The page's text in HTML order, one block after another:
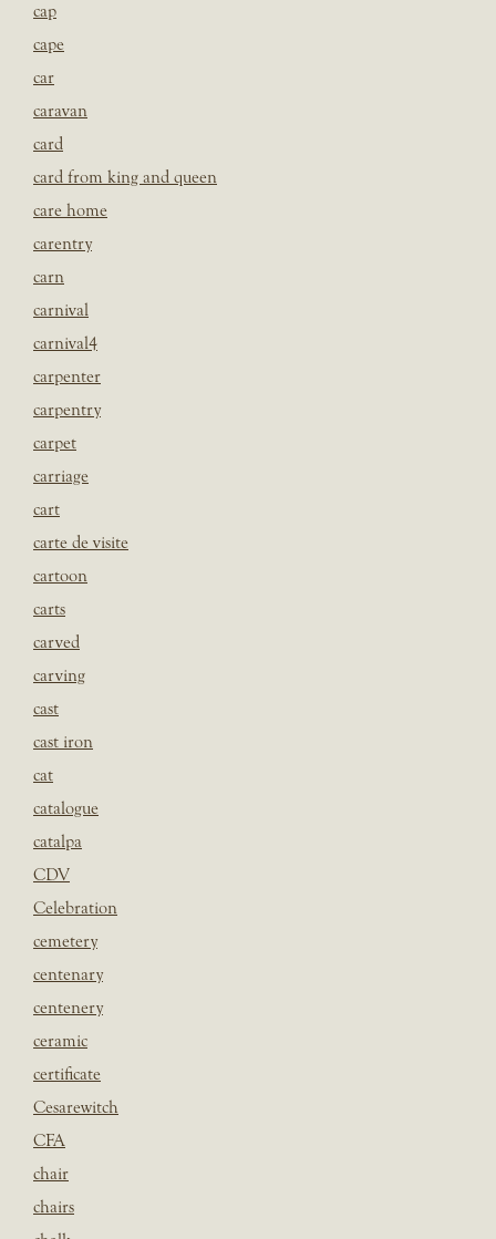
cap
cape
car
caravan
card
card from king and queen
care home
carentry
carn
carnival
carnival4
carpenter
carpentry
carpet
carriage
cart
carte de visite
cartoon
carts
carved
carving
cast
cast iron
cat
catalogue
catalpa
CDV
Celebration
cemetery
centenary
centenery
ceramic
certificate
Cesarewitch
CFA
chair
chairs